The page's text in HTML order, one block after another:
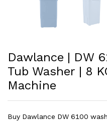
Dawlance | DW
Tub Washer | 8
Machine
Buy Dawlance DW 6100